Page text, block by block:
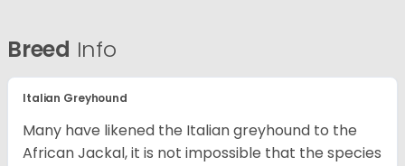
Breed Info
Italian Greyhound
Many have likened the Italian greyhound to the
African Jackal, it is not impossible that the species